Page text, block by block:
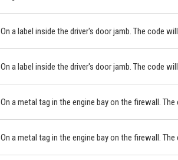
On a label inside the driver's door jamb. The code
On a label inside the driver's door jamb. The code
On a metal tag in the engine bay on the firewall.
On a metal tag in the engine bay on the firewall.